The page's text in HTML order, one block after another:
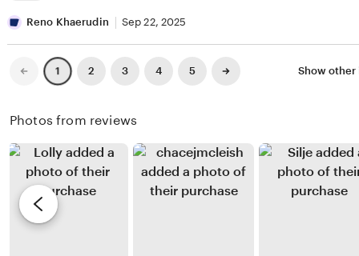
n
R
y
b
y
a
m
a
l
r
e
y
S
i
i
s
e
i
Reno Khaerudin Sep 22, 2025
Previous
page
1 2 3 4 5
Next
page
Show other
Photos from reviews